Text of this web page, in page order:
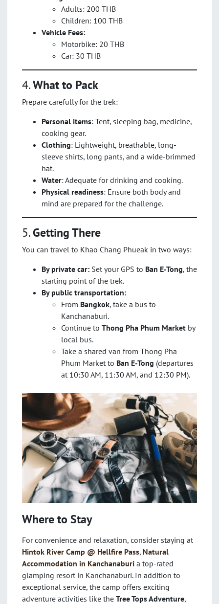
Adults: 200 THB
Children: 100 THB
Vehicle Fees:
Motorbike: 20 THB
Car: 30 THB
4.What to Pack
Prepare carefully for the trek:
Personal items: Tent, sleeping bag, medicine,
cooking gear.
Clothing: Lightweight, breathable, long-
sleeve shirts, long pants, and a wide-brimmed
hat.
Water: Adequate for drinking and cooking.
Physical readiness: Ensure both body and
mind are prepared for the challenge.
5.Getting There
You can travel to Khao Chang Phueak in two ways:
By private car: Set your GPS to Ban E-Tong, the
starting point of the trek.
By public transportation:
From Bangkok, take a bus to
Kanchanaburi.
Continue to Thong Pha Phum Market by
local bus.
Take a shared van from Thong Pha
Phum Market to Ban E-Tong (departures
at 10:30 AM, 11:30 AM, and 12:30 PM).
Where to Stay
For convenience and relaxation, consider staying at
Hintok River Camp @ Hellfire Pass, Natural
Accommodation in Kanchanaburi a top-rated
glamping resort in Kanchanaburi. In addition to
exceptional service, the camp offers exciting
adventure activities like the Tree Tops Adventure,